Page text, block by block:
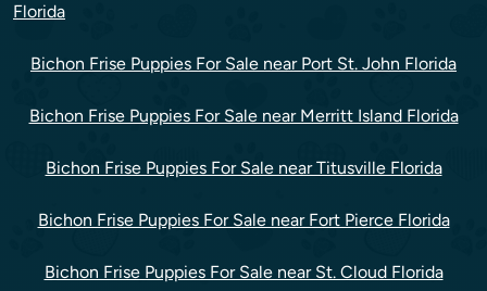
Florida
Bichon Frise Puppies For Sale near Port St. John Florida
Bichon Frise Puppies For Sale near Merritt Island Florida
Bichon Frise Puppies For Sale near Titusville Florida
Bichon Frise Puppies For Sale near Fort Pierce Florida
Bichon Frise Puppies For Sale near St. Cloud Florida